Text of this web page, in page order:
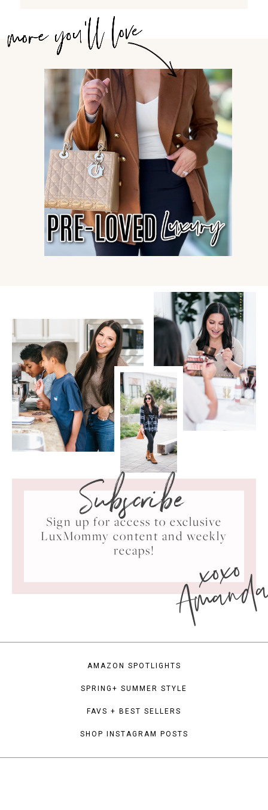
Subscribe
Sign up for access to exclusive
LuxMommy content and weekly
recaps!
xoxo
AMAZON SPOTLIGHTS
SPRING+ SUMMER STYLE
FAVS + BEST SELLERS
SHOP INSTAGRAM POSTS